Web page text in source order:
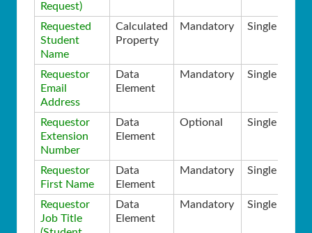
Request)
Requested
Student
Name
Calculated
Property
Mandatory Single
Requestor
Email
Address
Data
Element
Mandatory Single
Requestor
Extension
Number
Data
Element
Optional Single
Requestor
First Name
Data
Element
Mandatory Single
Requestor
Job Title
Data
Element
Mandatory Single